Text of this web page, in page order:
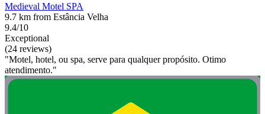
Medieval Motel SPA
9.7 km from Estância Velha
9.4/10
Exceptional
(24 reviews)
"Motel, hotel, ou spa, serve para qualquer propósito. Otimo
atendimento."